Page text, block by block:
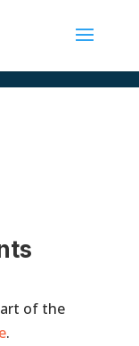
of the
.